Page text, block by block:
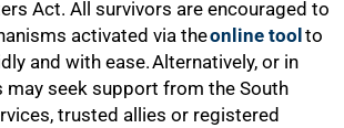
Act. All survivors are encouraged to
activated via theonline tool to
and with ease. Alternatively, or in
may seek support from the South
trusted allies or registered